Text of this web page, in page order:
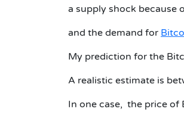
a supply shock because
and the demand for
My prediction for the
A realistic estimate is
In one case, the price of